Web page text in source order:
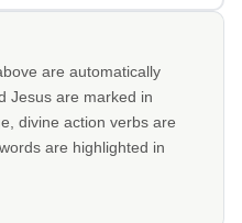
are automatically
Jesus are marked in
divine action verbs are
are highlighted in